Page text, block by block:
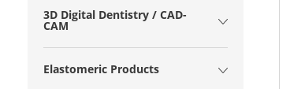
3D Digital Dentistry / CAD-
CAM
Elastomeric Products